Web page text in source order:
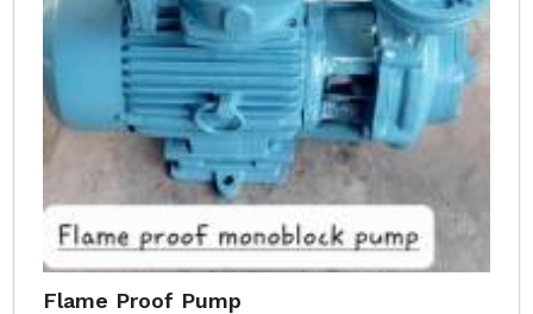
Flame Proof Pump